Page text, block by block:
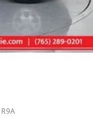
R9A